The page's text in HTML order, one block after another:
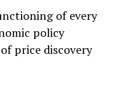
of every
policy
price discovery